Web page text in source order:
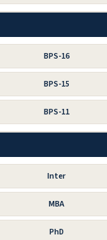
BPS-16
BPS-15
BPS-11
Inter
MBA
PhD